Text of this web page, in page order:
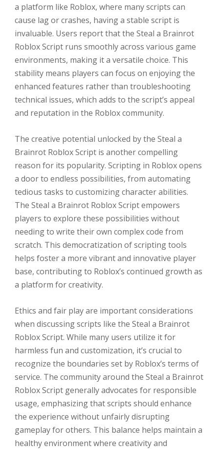
a platform like Roblox, where many scripts can
cause lag or crashes, having a stable script is
invaluable. Users report that the Steal a Brainrot
Roblox Script runs smoothly across various game
environments, making it a versatile choice. This
stability means players can focus on enjoying the
enhanced features rather than troubleshooting
technical issues, which adds to the script’s appeal
and reputation in the Roblox community.
The creative potential unlocked by the Steal a
Brainrot Roblox Script is another compelling
reason for its popularity. Scripting in Roblox opens
a door to endless possibilities, from automating
tedious tasks to customizing character abilities.
The Steal a Brainrot Roblox Script empowers
players to explore these possibilities without
needing to write their own complex code from
scratch. This democratization of scripting tools
helps foster a more vibrant and innovative player
base, contributing to Roblox’s continued growth as
a platform for creativity.
Ethics and fair play are important considerations
when discussing scripts like the Steal a Brainrot
Roblox Script. While many users utilize it for
harmless fun and customization, it’s crucial to
recognize the boundaries set by Roblox’s terms of
service. The community around the Steal a Brainrot
Roblox Script generally advocates for responsible
usage, emphasizing that scripts should enhance
the experience without unfairly disrupting
gameplay for others. This balance helps maintain a
healthy environment where creativity and